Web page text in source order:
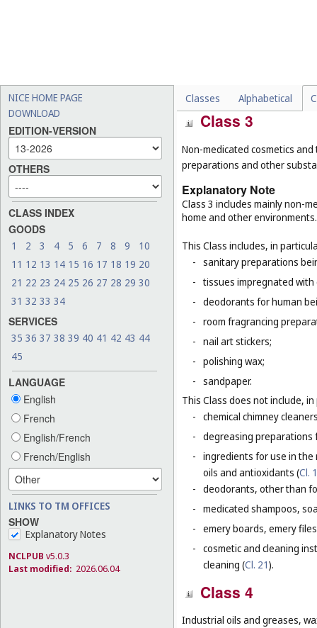
NICE HOME PAGE
DOWNLOAD
EDITION-VERSION
OTHERS
CLASS INDEX
GOODS
1 2 3 4 5 6 7 8 9
10
11 12 13 14 15 16 17 18 19 20
21 22 23 24 25 26 27 28 29 30
31 32 33 34
SERVICES
35 36 37 38 39 40 41 42 43 44
45
LANGUAGE
English
French
English/French
French/English
LINKS TO TM OFFICES
SHOW
Explanatory Notes
NCLPUB v5.0.3
Last modified: 2026.06.04
Classes Alphabetical
insulating paints and
Class 3
Non-medicated cosmetics
preparations and other
Explanatory Note
Class 3 includes mainly non-
home and other environments.
This Class includes, in
- sanitary preparations
- tissues impregnated with
- deodorants for human
- room fragrancing
- nail art stickers;
- polishing wax;
- sandpaper.
This Class does not include,
- chemical chimney
- degreasing preparations
- ingredients for use in
oils and antioxidants (Cl. 1
- deodorants, other than
- medicated shampoos,
- emery boards, emery
- cosmetic and cleaning
cleaning (Cl. 21).
Class 4
Industrial oils and greases,